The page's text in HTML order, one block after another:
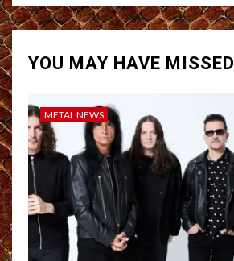
YOU MAY HAVE MISSED
METAL NEWS